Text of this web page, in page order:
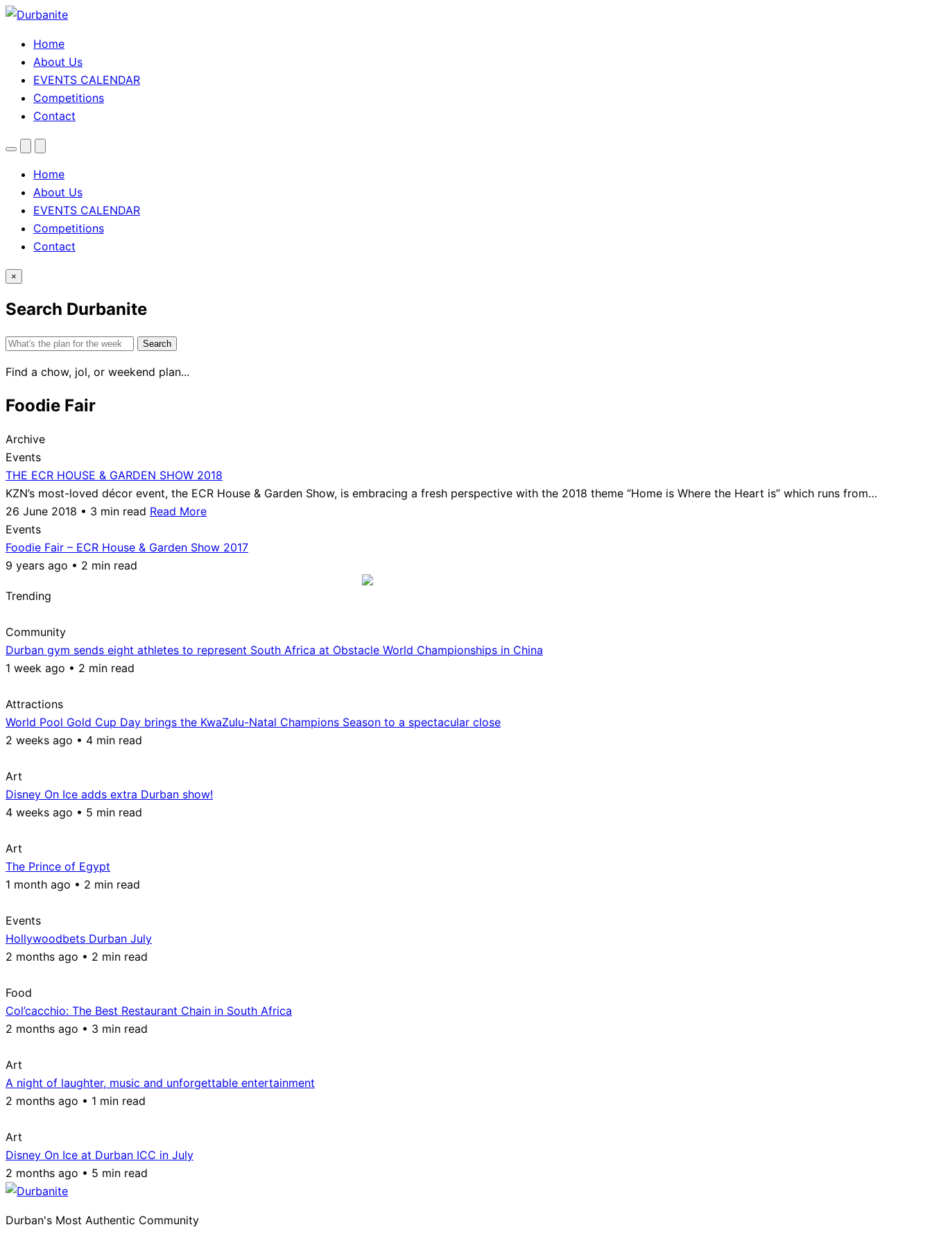
Home
About Us
EVENTS CALENDAR
Competitions
Contact
MenuSearchTheme
Home
About Us
EVENTS CALENDAR
Competitions
Contact
×
Search Durbanite
Search
Find a chow, jol, or weekend plan...
Foodie Fair
Archive
Events
THE ECR HOUSE & GARDEN SHOW 2018
KZN’s most-loved décor event, the ECR House & Garden Show, is embracing a fresh perspective with the 2018 theme “Home is Where the Heart is” which runs from…
26 June 2018 • 3 min read Read More
Events
Foodie Fair – ECR House & Garden Show 2017
9 years ago • 2 min read
Trending
Community
Durban gym sends eight athletes to represent South Africa at Obstacle World Championships in China
1 week ago • 2 min read
Attractions
World Pool Gold Cup Day brings the KwaZulu-Natal Champions Season to a spectacular close
2 weeks ago • 4 min read
Art
Disney On Ice adds extra Durban show!
4 weeks ago • 5 min read
Art
The Prince of Egypt
1 month ago • 2 min read
Events
Hollywoodbets Durban July
2 months ago • 2 min read
Food
Col’cacchio: The Best Restaurant Chain in South Africa
2 months ago • 3 min read
Art
A night of laughter, music and unforgettable entertainment
2 months ago • 1 min read
Art
Disney On Ice at Durban ICC in July
2 months ago • 5 min read
Durban's Most Authentic Community